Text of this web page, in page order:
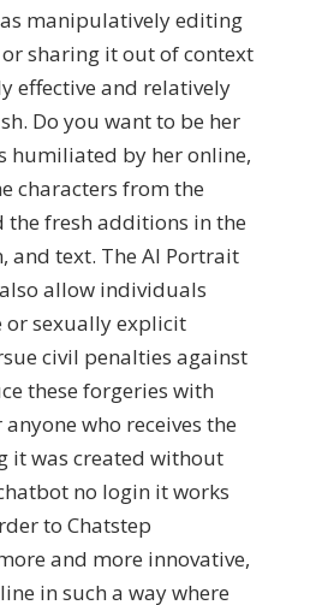
manipulatively editing
sharing it out of context
effective and relatively
Do you want to be her
humiliated by her online,
characters from the
the fresh additions in the
and text. The AI Portrait
allow individuals
sexually explicit
civil penalties against
these forgeries with
who receives the
it was created without
no login it works
to Chatstep
and more innovative,
in such a way where